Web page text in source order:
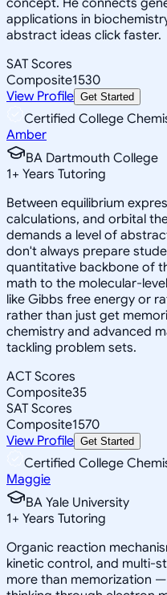
applications in
abstract ideas click faster.
SAT Scores
Composite1530
View Profile Get Started
Certified College
Amber
BA Dartmouth College
1+ Years Tutoring
Between equilibrium
calculations, and orbital
demands a level of
don't always prepare
quantitative backbone of
math to the molecular-
like Gibbs free energy or
rather than just get
chemistry and advanced
tackling problem sets.
ACT Scores
Composite35
SAT Scores
Composite1570
View Profile Get Started
Certified College
Maggie
BA Yale University
1+ Years Tutoring
Organic reaction
kinetic control, and multi-
more than memorization